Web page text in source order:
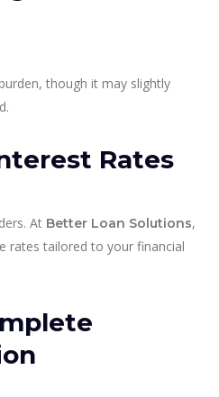
though it may slightly
Rates
At Better Loan Solutions,
rates tailored to your financial